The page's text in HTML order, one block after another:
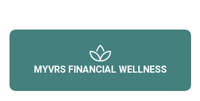
MYVRS FINANCIAL WELLNESS